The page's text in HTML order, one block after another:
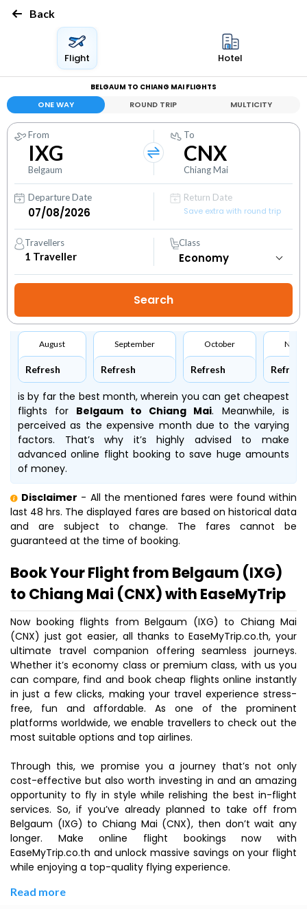
Back
Flight Hotel
BELGAUM TO CHIANG MAI FLIGHTS
ONE WAY ROUND TRIP MULTICITY
From
IXG
Belgaum
To
CNX
Chiang Mai
Departure Date
Return Date
Save extra with round trip
Travellers
1 Traveller
Class
August
Refresh
September
Refresh
October
Refresh Refresh
is by far the best month, wherein you can get cheapest
flights for Belgaum to Chiang Mai. Meanwhile,is
perceived as the expensive month due to the varying
factors. That’s why it’s highly advised to make
advanced online flight booking to save huge amounts
of money.
Disclaimer - All the mentioned fares were found within
last 48 hrs. The displayed fares are based on historical data
and are subject to change. The fares cannot be
guaranteed at the time of booking.
Book Your Flight from Belgaum (IXG)
to Chiang Mai (CNX) with EaseMyTrip
Now booking flights from Belgaum (IXG) to Chiang Mai
(CNX) just got easier, all thanks to EaseMyTrip.co.th, your
ultimate travel companion offering seamless journeys.
Whether it’s economy class or premium class, with us you
can compare, find and book cheap flights online instantly
in just a few clicks, making your travel experience stress-
free, fun and affordable. As one of the prominent
platforms worldwide, we enable travellers to check out the
most suitable options and top airlines.
Through this, we promise you a journey that’s not only
cost-effective but also worth investing in and an amazing
opportunity to fly in style while relishing the best in-flight
services. So, if you’ve already planned to take off from
Belgaum (IXG) to Chiang Mai (CNX), then don’t wait any
longer. Make online flight bookings now with
EaseMyTrip.co.th and unlock massive savings on your flight
while enjoying a top-quality flying experience.
Read more